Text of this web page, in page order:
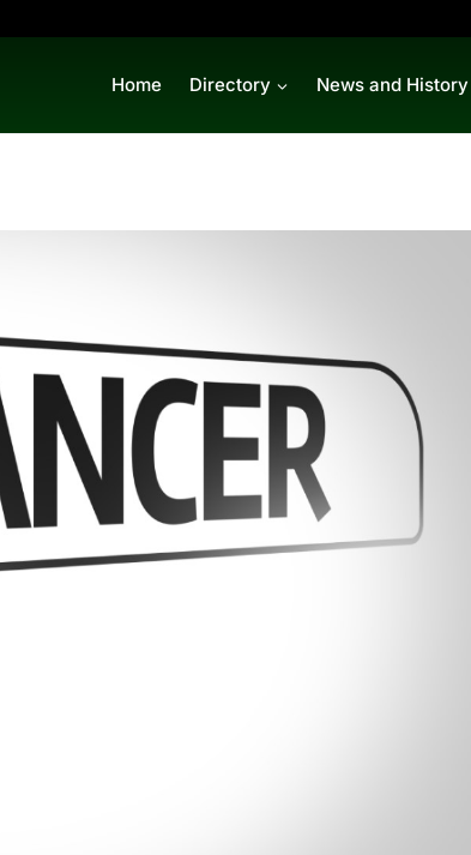
Home Directory News and History